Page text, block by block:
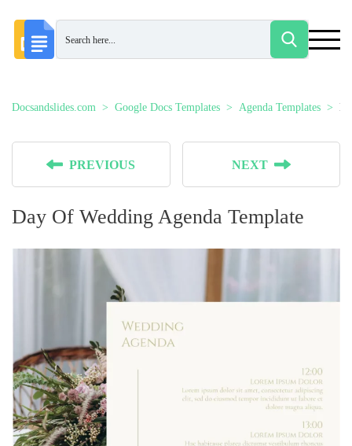
Docsandslides.com Google Docs Templates Agenda Templates
PREVIOUS NEXT
Day Of Wedding Agenda Template